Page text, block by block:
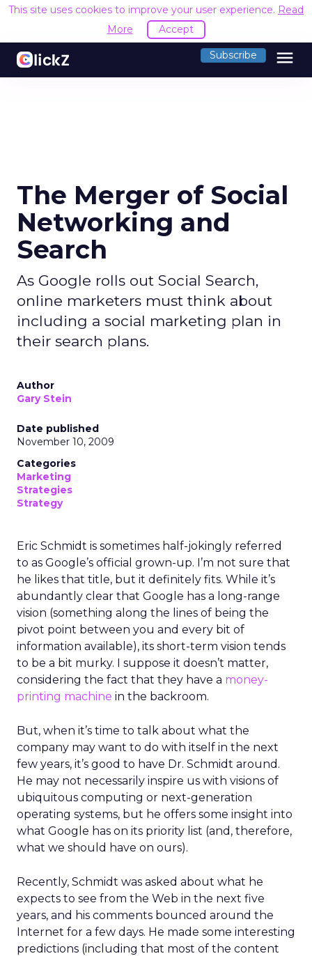
This site uses cookies to improve your user experience. Read
More
Accept
Subscribe menu
The Merger of Social
Networking and
Search
As Google rolls out Social Search,
online marketers must think about
including a social marketing plan in
their search plans.
Author
Gary Stein
Date published
November 10, 2009
Categories
Marketing
Strategies
Strategy
Eric Schmidt is sometimes half-jokingly referred
to as Google’s official grown-up. I’m not sure that
he likes that title, but it definitely fits. While it’s
abundantly clear that Google has a long-range
vision (something along the lines of being the
pivot point between you and every bit of
information available), its short-term vision tends
to be a bit murky. I suppose it doesn’t matter,
considering the fact that they have a money-
printing machine in the backroom.
But, when it’s time to talk about what the
company may want to do with itself in the next
few years, it’s good to have Dr. Schmidt around.
He may not necessarily inspire us with visions of
ubiquitous computing or next-generation
operating systems, but he offers some insight into
what Google has on its priority list (and, therefore,
what we should have on ours).
Recently, Schmidt was asked about what he
expects to see from the Web in the next five
years, and his comments bounced around the
Internet for a few days. He made some interesting
predictions (including that most of the content